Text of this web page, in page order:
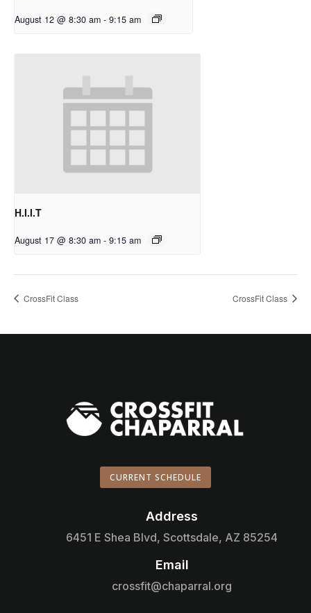
August 12 @ 8:30 am - 9:15 am
H.I.I.T
August 17 @ 8:30 am - 9:15 am
CrossFit Class CrossFit Class
CURRENT SCHEDULE
Address
6451 E Shea Blvd, Scottsdale, AZ 85254
Email
crossfit@chaparral.org